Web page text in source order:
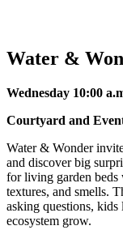
Water &
Wednesday 10:00
Courtyard and
Water & Wonder
and discover big
for living garden beds
textures, and smells.
asking questions,
ecosystem grow.